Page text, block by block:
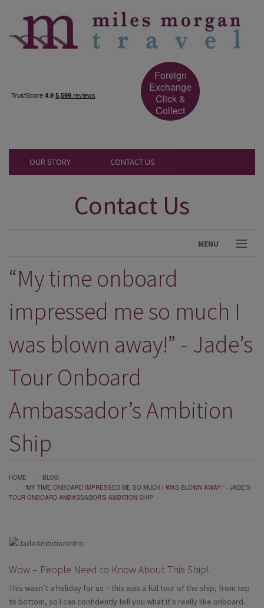
Foreign
Exchange
Click &
Collect
OUR STORY CONTACT US
Contact Us
MENU
DESTINATIONS
HOLIDAY TYPES
CRUISES
SPECIAL OFFERS
SHOPS
OUR EXPERTS
“My time onboard
impressed me so much I
was blown away!” - Jade’s
Tour Onboard
Ambassador’s Ambition
Ship
HOME
BLOG
“MY TIME ONBOARD IMPRESSED ME SO MUCH I WAS BLOWN AWAY!” - JADE’S
TOUR ONBOARD AMBASSADOR’S AMBITION SHIP
Wow – People Need to Know About This Ship!
This wasn’t a holiday for us – this was a full tour of the ship, from top
to bottom, so I can confidently tell you what it’s really like onboard.